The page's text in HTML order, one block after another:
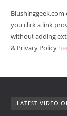
Blushinggeek.com
you click a link
without adding
& Privacy Policy
LATEST VIDEO